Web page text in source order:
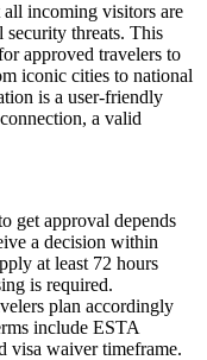
incoming visitors are
security threats. This
approved travelers to
iconic cities to national
is a user-friendly
a valid
get approval depends
a decision within
at least 72 hours
is required.
plan accordingly
include ESTA
visa waiver timeframe.